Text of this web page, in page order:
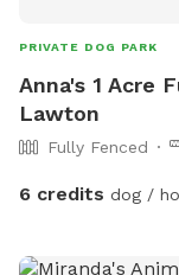
PRIVATE DOG PARK
Anna's 1 Acre
Lawton
Fully Fenced
6 credits dog /